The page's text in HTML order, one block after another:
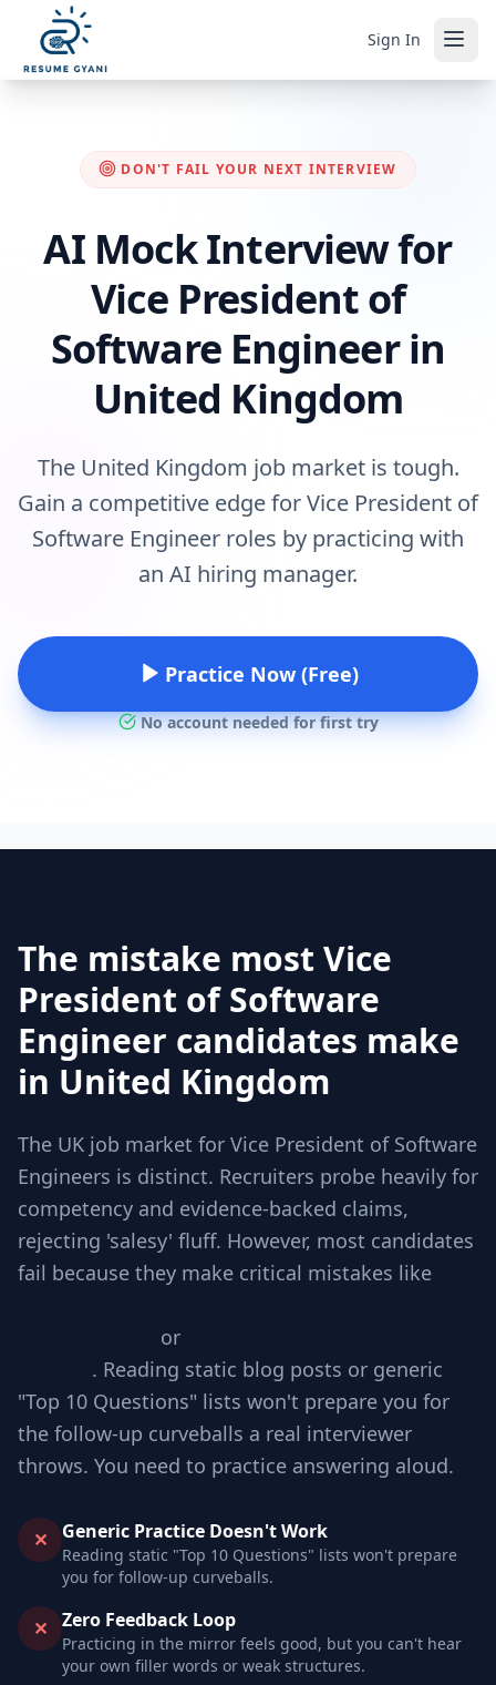
Sign In
DON'T FAIL YOUR NEXT INTERVIEW
AI Mock Interview for
Vice President of
Software Engineer in
United Kingdom
The United Kingdom job market is tough.
Gain a competitive edge for Vice President of
Software Engineer roles by practicing with
an AI hiring manager.
Practice Now (Free)
No account needed for first try
The mistake most Vice
President of Software
Engineer candidates make
in United Kingdom
The UK job market for Vice President of Software
Engineers is distinct. Recruiters probe heavily for
competency and evidence-backed claims,
rejecting 'salesy' fluff. However, most candidates
fail because they make critical mistakes like
or
. Reading static blog posts or generic
"Top 10 Questions" lists won't prepare you for
the follow-up curveballs a real interviewer
throws. You need to practice answering aloud.
✕ Generic Practice Doesn't Work
Reading static "Top 10 Questions" lists won't prepare
you for follow-up curveballs.
✕ Zero Feedback Loop
Practicing in the mirror feels good, but you can't hear
your own filler words or weak structures.